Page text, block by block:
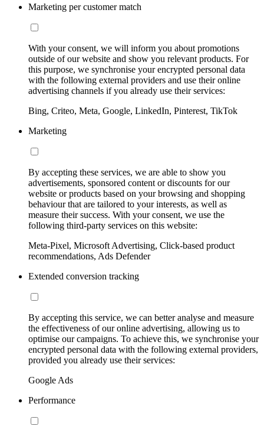
Marketing per customer match
With your consent, we will inform you about promotions
outside of our website and show you relevant products. For
this purpose, we synchronise your encrypted personal data
with the following external providers and use their online
advertising channels if you already use their services:
Bing, Criteo, Meta, Google, LinkedIn, Pinterest, TikTok
Marketing
By accepting these services, we are able to show you
advertisements, sponsored content or discounts for our
website or products based on your browsing and shopping
behaviour that are tailored to your interests, as well as
measure their success. With your consent, we use the
following third-party services on this website:
Meta-Pixel, Microsoft Advertising, Click-based product
recommendations, Ads Defender
Extended conversion tracking
By accepting this service, we can better analyse and measure
the effectiveness of our online advertising, allowing us to
optimise our campaigns. To achieve this, we synchronise your
encrypted personal data with the following external providers,
provided you already use their services:
Google Ads
Performance